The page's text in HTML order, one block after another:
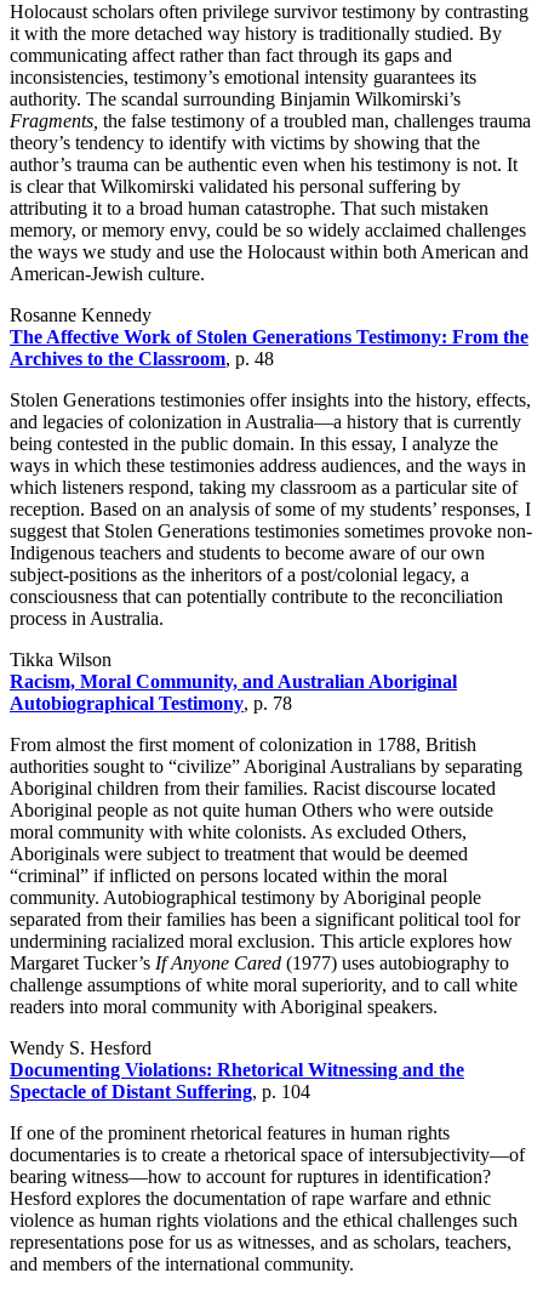
Holocaust scholars often privilege survivor testimony by contrasting
it with the more detached way history is traditionally studied. By
communicating affect rather than fact through its gaps and
inconsistencies, testimony’s emotional intensity guarantees its
authority. The scandal surrounding Binjamin Wilkomirski’s
Fragments, the false testimony of a troubled man, challenges trauma
theory’s tendency to identify with victims by showing that the
author’s trauma can be authentic even when his testimony is not. It
is clear that Wilkomirski validated his personal suffering by
attributing it to a broad human catastrophe. That such mistaken
memory, or memory envy, could be so widely acclaimed challenges
the ways we study and use the Holocaust within both American and
American-Jewish culture.
Rosanne Kennedy
The Affective Work of Stolen Generations Testimony: From the
Archives to the Classroom, p. 48
Stolen Generations testimonies offer insights into the history, effects,
and legacies of colonization in Australia—a history that is currently
being contested in the public domain. In this essay, I analyze the
ways in which these testimonies address audiences, and the ways in
which listeners respond, taking my classroom as a particular site of
reception. Based on an analysis of some of my students’ responses, I
suggest that Stolen Generations testimonies sometimes provoke non-
Indigenous teachers and students to become aware of our own
subject-positions as the inheritors of a post/colonial legacy, a
consciousness that can potentially contribute to the reconciliation
process in Australia.
Tikka Wilson
Racism, Moral Community, and Australian Aboriginal
Autobiographical Testimony, p. 78
From almost the first moment of colonization in 1788, British
authorities sought to “civilize” Aboriginal Australians by separating
Aboriginal children from their families. Racist discourse located
Aboriginal people as not quite human Others who were outside
moral community with white colonists. As excluded Others,
Aboriginals were subject to treatment that would be deemed
“criminal” if inflicted on persons located within the moral
community. Autobiographical testimony by Aboriginal people
separated from their families has been a significant political tool for
undermining racialized moral exclusion. This article explores how
Margaret Tucker’s If Anyone Cared (1977) uses autobiography to
challenge assumptions of white moral superiority, and to call white
readers into moral community with Aboriginal speakers.
Wendy S. Hesford
Documenting Violations: Rhetorical Witnessing and the
Spectacle of Distant Suffering, p. 104
If one of the prominent rhetorical features in human rights
documentaries is to create a rhetorical space of intersubjectivity—of
bearing witness—how to account for ruptures in identification?
Hesford explores the documentation of rape warfare and ethnic
violence as human rights violations and the ethical challenges such
representations pose for us as witnesses, and as scholars, teachers,
and members of the international community.